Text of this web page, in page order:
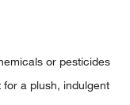
or pesticides
a plush, indulgent